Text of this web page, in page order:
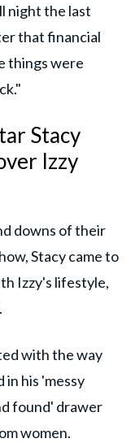
night the last
that financial
things were
Stacy
Izzy
downs of their
Stacy came to
Izzy's lifestyle,
with the way
his 'messy
found' drawer
women.